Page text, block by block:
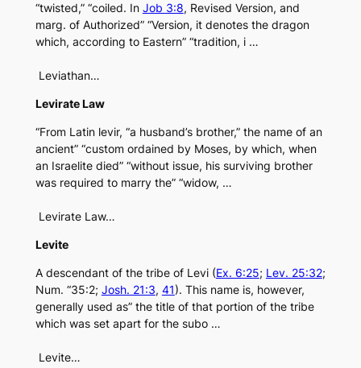
“twisted,” “coiled. In Job 3:8, Revised Version, and
marg. of Authorized” “Version, it denotes the dragon
which, according to Eastern” “tradition, i …
Leviathan…
Levirate Law
“From Latin levir, “a husband’s brother,” the name of an
ancient” “custom ordained by Moses, by which, when
an Israelite died” “without issue, his surviving brother
was required to marry the” “widow, …
Levirate Law…
Levite
A descendant of the tribe of Levi (Ex. 6:25; Lev. 25:32;
Num. “35:2; Josh. 21:3, 41). This name is, however,
generally used as” the title of that portion of the tribe
which was set apart for the subo …
Levite…